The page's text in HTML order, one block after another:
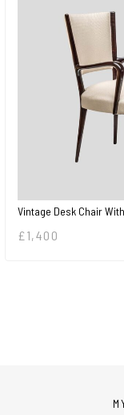
Vintage Desk Chair
£ 1,400